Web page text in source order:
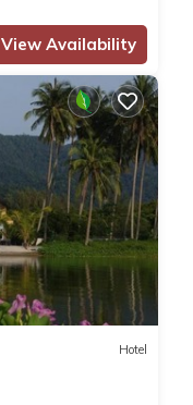
View Availability
Hotel